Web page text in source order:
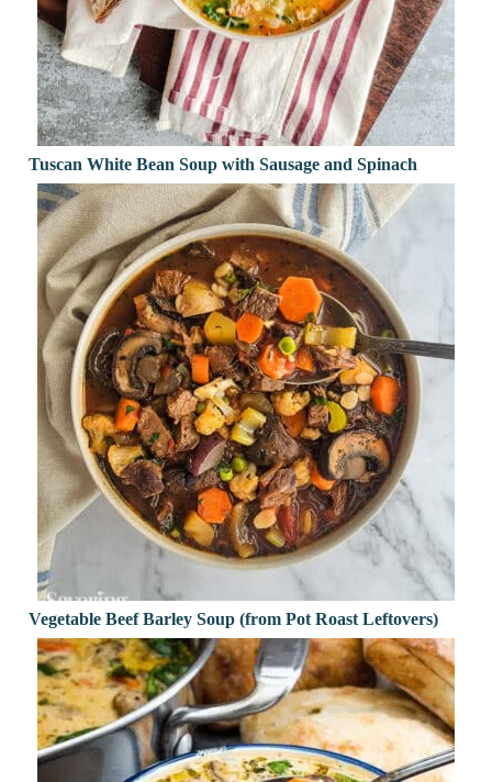
Tuscan White Bean Soup with Sausage and Spinach
Vegetable Beef Barley Soup (from Pot Roast Leftovers)